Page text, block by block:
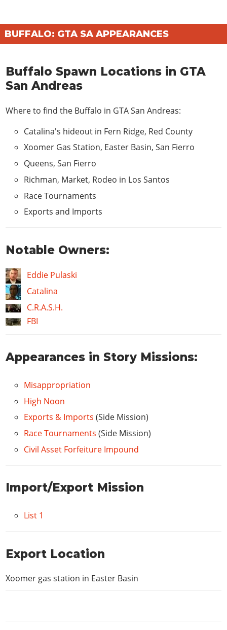
BUFFALO: GTA SA APPEARANCES
Buffalo Spawn Locations in GTA
San Andreas
Where to find the Buffalo in GTA San Andreas:
Catalina's hideout in Fern Ridge, Red County
Xoomer Gas Station, Easter Basin, San Fierro
Queens, San Fierro
Richman, Market, Rodeo in Los Santos
Race Tournaments
Exports and Imports
Notable Owners:
Eddie Pulaski
Catalina
C.R.A.S.H.
FBI
Appearances in Story Missions:
Misappropriation
High Noon
Exports & Imports (Side Mission)
Race Tournaments (Side Mission)
Civil Asset Forfeiture Impound
Import/Export Mission
List 1
Export Location
Xoomer gas station in Easter Basin